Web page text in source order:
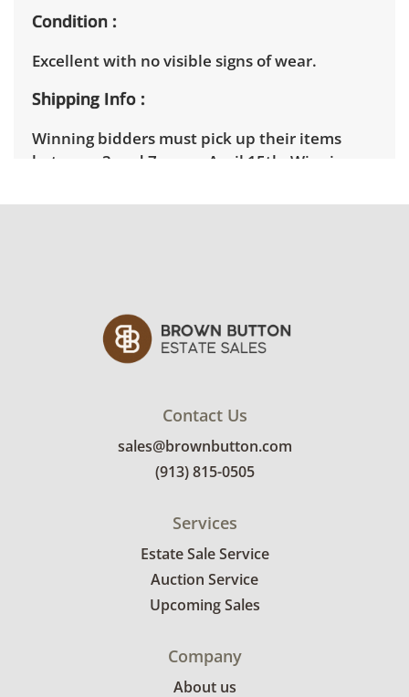
Condition
Excellent with no visible signs of wear.
Shipping Info
Winning bidders must pick up their items
between 3 and 7pm on April 15th. Winning
appointment time. Winning bidders will
of the sale location. Bidders will need to
submit a delivery request form using the link
emailed with their invoice.
Contact Us
sales@brownbutton.com
(913) 815-0505
Services
Estate Sale Service
Auction Service
Upcoming Sales
Company
About us